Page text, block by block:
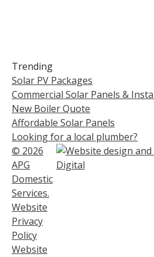
Trending
Solar PV Packages
Commercial Solar Panels &
New Boiler Quote
Affordable Solar Panels
Looking for a local plumber?
© 2026
APG
Domestic
Services.
Website
Privacy
Policy
Website